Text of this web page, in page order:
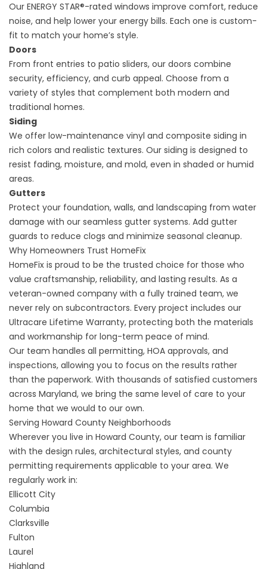
Our ENERGY STAR®-rated windows improve comfort, reduce
noise, and help lower your energy bills. Each one is custom-
fit to match your home’s style.
Doors
From front entries to patio sliders, our doors combine
security, efficiency, and curb appeal. Choose from a
variety of styles that complement both modern and
traditional homes.
Siding
We offer low-maintenance vinyl and composite siding in
rich colors and realistic textures. Our siding is designed to
resist fading, moisture, and mold, even in shaded or humid
areas.
Gutters
Protect your foundation, walls, and landscaping from water
damage with our seamless gutter systems. Add gutter
guards to reduce clogs and minimize seasonal cleanup.
Why Homeowners Trust HomeFix
HomeFix is proud to be the trusted choice for those who
value craftsmanship, reliability, and lasting results. As a
veteran-owned company with a fully trained team, we
never rely on subcontractors. Every project includes our
Ultracare Lifetime Warranty, protecting both the materials
and workmanship for long-term peace of mind.
Our team handles all permitting, HOA approvals, and
inspections, allowing you to focus on the results rather
than the paperwork. With thousands of satisfied customers
across Maryland, we bring the same level of care to your
home that we would to our own.
Serving Howard County Neighborhoods
Wherever you live in Howard County, our team is familiar
with the design rules, architectural styles, and county
permitting requirements applicable to your area. We
regularly work in:
Ellicott City
Columbia
Clarksville
Fulton
Laurel
Highland